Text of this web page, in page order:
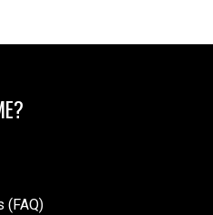
(FAQ)